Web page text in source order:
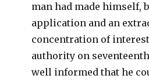
man had made himself,
application and an
concentration of
authority on
well informed that he